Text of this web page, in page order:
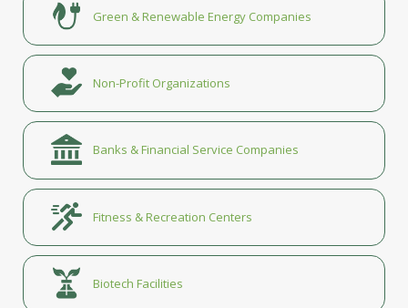
Green & Renewable Energy Companies
Non-Profit Organizations
Banks & Financial Service Companies
Fitness & Recreation Centers
Biotech Facilities